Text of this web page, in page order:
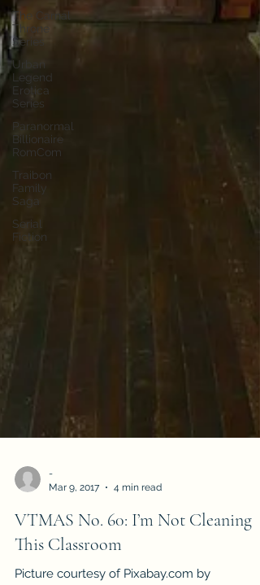
The Carnal
Throne
Series
Urban
Legend
Erotica
Series
Paranormal
Billionaire
RomCom
Traibon
Family
Saga
Serial
Fiction
Mar 9, 2017
4 min read
VTMAS No. 60: I’m Not Cleaning
This Classroom